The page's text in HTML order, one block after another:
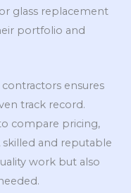
glass replacement
portfolio and
ensures
track record.
compare pricing,
skilled and reputable
work but also